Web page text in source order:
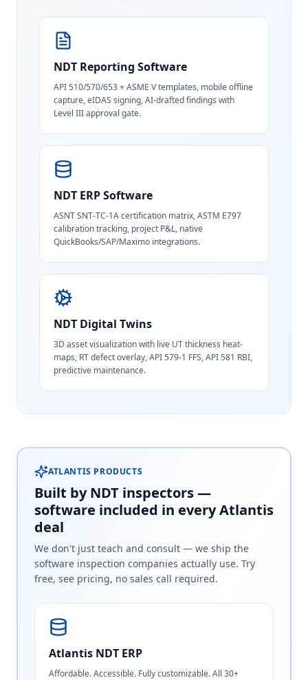
NDT Reporting Software
API 510/570/653 + ASME V templates, mobile offline
capture, eIDAS signing, AI-drafted findings with
Level III approval gate.
NDT ERP Software
ASNT SNT-TC-1A certification matrix, ASTM E797
calibration tracking, project P&L, native
QuickBooks/SAP/Maximo integrations.
NDT Digital Twins
3D asset visualization with live UT thickness heat-
maps, RT defect overlay, API 579-1 FFS, API 581 RBI,
predictive maintenance.
ATLANTIS PRODUCTS
Built by NDT inspectors —
software included in every Atlantis
deal
We don't just teach and consult — we ship the
software inspection companies actually use. Try
free, see pricing, no sales call required.
Atlantis NDT ERP
Affordable. Accessible. Fully customizable. All 30+